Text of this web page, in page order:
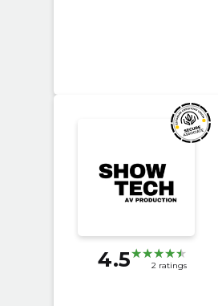
4.5 2 ratings